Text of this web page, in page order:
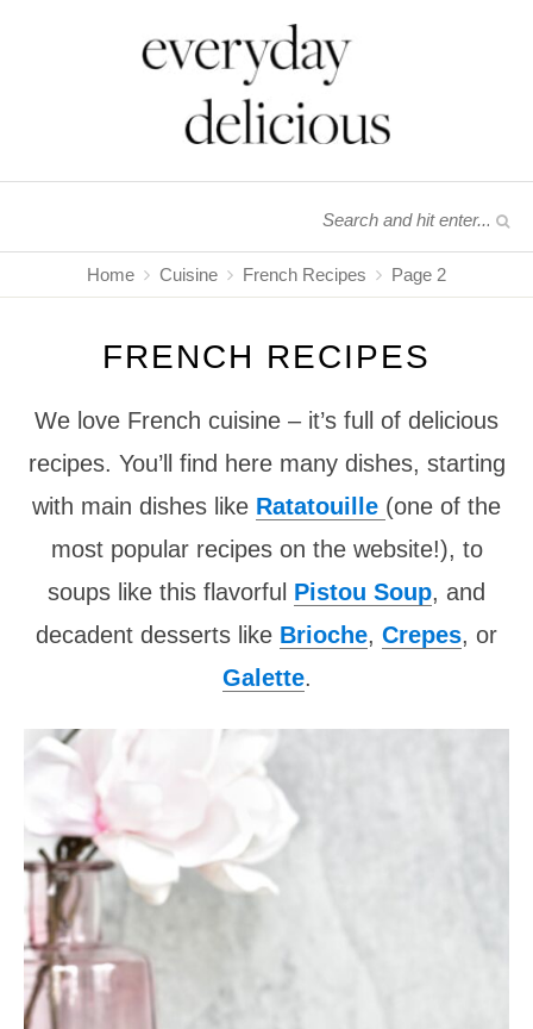
Home Cuisine French Recipes Page 2
FRENCH RECIPES
We love French cuisine – it’s full of delicious
recipes. You’ll find here many dishes, starting
with main dishes like Ratatouille (one of the
most popular recipes on the website!), to
soups like this flavorful Pistou Soup, and
decadent desserts like Brioche, Crepes, or
Galette.